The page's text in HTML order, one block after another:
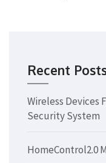
Recent
Wireless Devices
Security System
HomeControl2.0